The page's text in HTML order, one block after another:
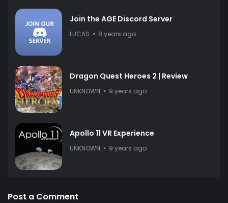
Join the AGE Discord Server
LUCAS 8 years ago
Dragon Quest Heroes 2 | Review
UNKNOWN 9 years ago
Apollo 11 VR Experience
UNKNOWN 9 years ago
Post a Comment